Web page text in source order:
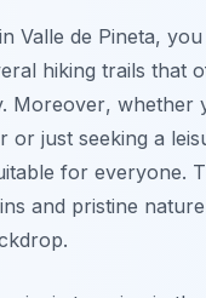
Valle de Pineta,
hiking trails that
Moreover, whether
or just seeking a
for everyone.
and pristine